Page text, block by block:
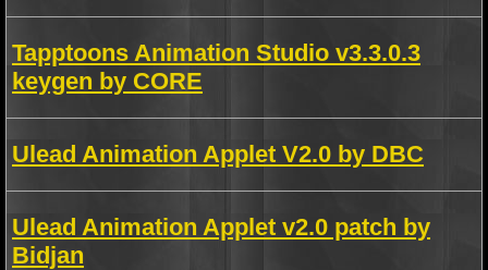
Tapptoons Animation Studio v3.3.0.3
keygen by CORE
Ulead Animation Applet V2.0 by DBC
Ulead Animation Applet v2.0 patch by
Bidjan